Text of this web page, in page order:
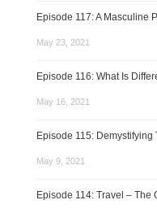
Episode 117: A Masculine
May 23, 2021
Episode 116: What Is
May 16, 2021
Episode 115: Demystifying
May 9, 2021
Episode 114: Travel – The